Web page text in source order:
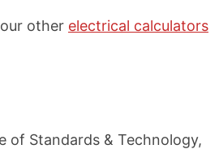
other electrical calculators
of Standards & Technology,